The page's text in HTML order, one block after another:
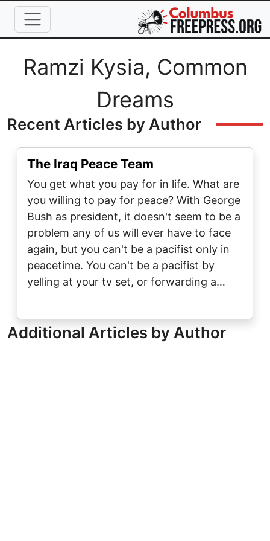
Skip to main content
Full Name
Ramzi Kysia, Common
Dreams
Recent Articles by Author
The Iraq Peace Team
You get what you pay for in life. What are
you willing to pay for peace? With George
Bush as president, it doesn't seem to be a
problem any of us will ever have to face
again, but you can't be a pacifist only in
peacetime. You can't be a pacifist by
yelling at your tv set, or forwarding a…
Additional Articles by Author